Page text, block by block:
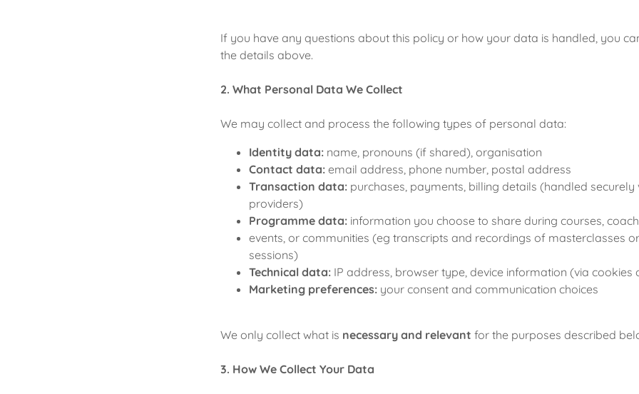
If you have any questions about this policy or how your data is handled, you
the details above.
2. What Personal Data We Collect
We may collect and process the following types of personal data:
Identity data: name, pronouns (if shared), organisation
Contact data: email address, phone number, postal address
Transaction data: purchases, payments, billing details (handled
providers)
Programme data: information you choose to share during courses,
events, or communities (eg transcripts and recordings of masterclasses
sessions)
Technical data: IP address, browser type, device information (via cookies
Marketing preferences: your consent and communication choices
We only collect what is necessary and relevant for the purposes described
3. How We Collect Your Data